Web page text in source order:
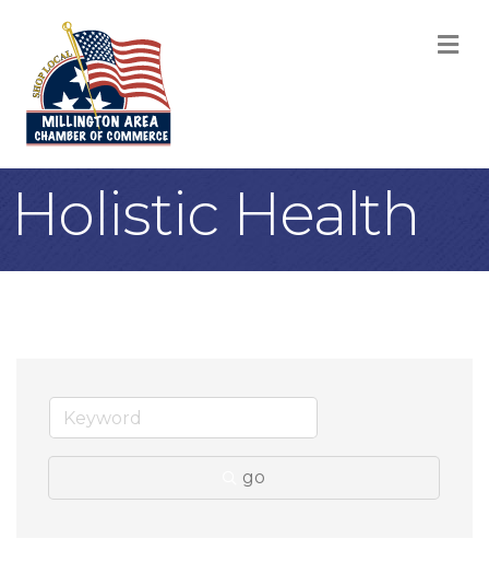
Holistic Health
go